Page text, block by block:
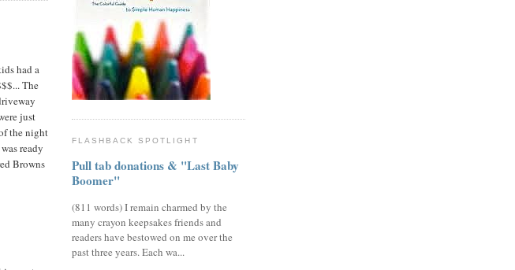
had a
The
just
the night
ready
Browns
FLASHBACK SPOTLIGHT
Pull tab donations & "Last Baby
Boomer"
(811 words) I remain charmed by the
many crayon keepsakes friends and
readers have bestowed on me over the
past three years. Each wa...